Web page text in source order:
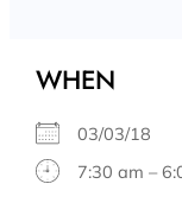
WHEN
03/03/18
7:30 am –